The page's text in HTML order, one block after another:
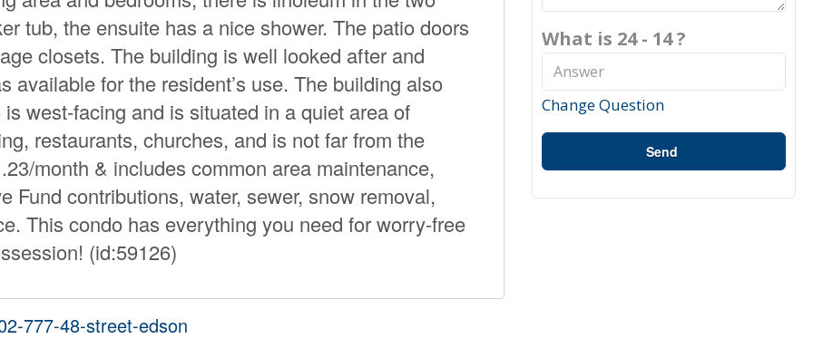
tub, the ensuite has a nice shower. The patio doors
closets. The building is well looked after and
available for the resident’s use. The building also
west-facing and is situated in a quiet area of
restaurants, churches, and is not far from the
month & includes common area maintenance,
Fund contributions, water, sewer, snow removal,
This condo has everything you need for worry-free
(id:59126)
777-48-street-edson
What is 24 - 14 ?
Change Question
Send